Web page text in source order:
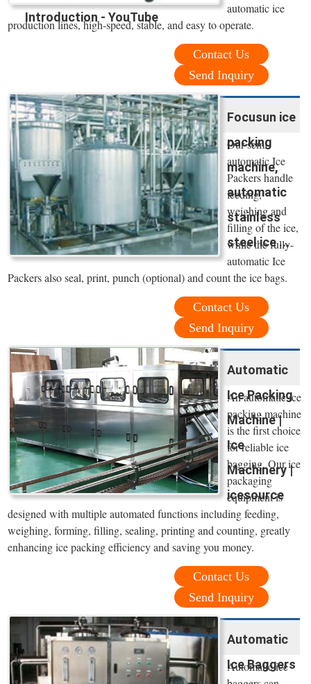
Introduction - YouTube
automatic ice
production lines, high-speed, stable, and easy to operate.
Contact Us
Send Inquiry
Focusun ice
packing
machine,
automatic
stainless
steel ice ...
Our semi-
automatic Ice
Packers handle
feeding,
weighing and
filling of the ice,
while the fully-
automatic Ice
Packers also seal, print, punch (optional) and count the ice bags.
Contact Us
Send Inquiry
Automatic
Ice Packing
Machine |
Ice
Machinery |
icesource
An automatic ice
packing machine
is the first choice
for reliable ice
bagging. Our ice
packaging
equipment is
designed with multiple automated functions including feeding,
weighing, forming, filling, sealing, printing and counting, greatly
enhancing ice packing efficiency and saving you money.
Contact Us
Send Inquiry
Automatic
Ice Baggers
Automatic ice